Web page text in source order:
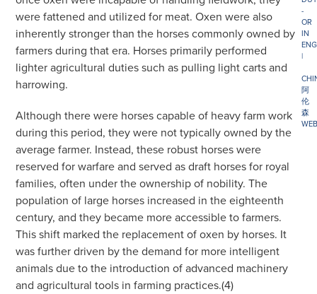
were fattened and utilized for meat. Oxen were also
inherently stronger than the horses commonly owned by
farmers during that era. Horses primarily performed
lighter agricultural duties such as pulling light carts and
harrowing.
Although there were horses capable of heavy farm work
during this period, they were not typically owned by the
average farmer. Instead, these robust horses were
reserved for warfare and served as draft horses for royal
families, often under the ownership of nobility. The
population of large horses increased in the eighteenth
century, and they became more accessible to farmers.
This shift marked the replacement of oxen by horses. It
was further driven by the demand for more intelligent
animals due to the introduction of advanced machinery
and agricultural tools in farming practices.(4)
-
OR
IN
|
阿
伦
森